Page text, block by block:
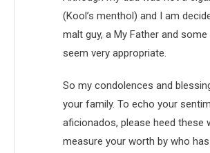
(Kool’s menthol) and I am
malt guy, a My Father and some
seem very appropriate.
So my condolences and
your family. To echo your
aficionados, please heed these
measure your worth by who